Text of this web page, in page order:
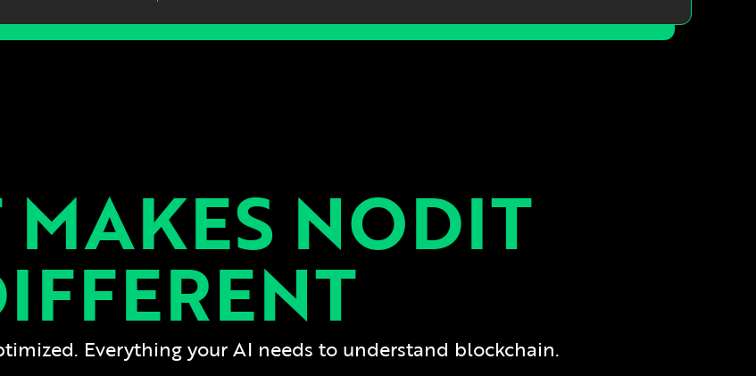
NODIT
Everything your AI needs to understand blockchain.